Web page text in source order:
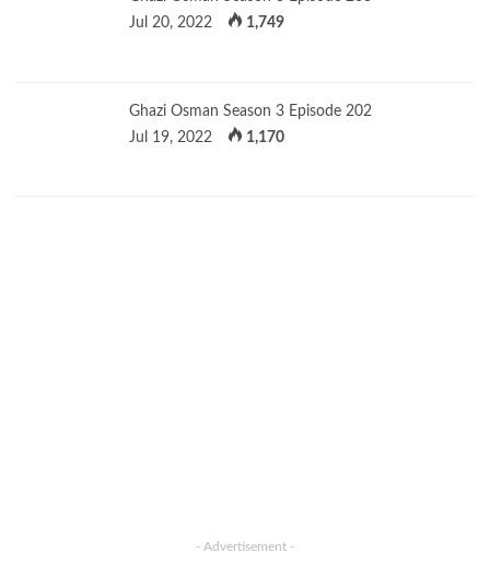
Jul 20, 2022
1,749
Ghazi Osman Season 3 Episode 202
Jul 19, 2022
1,170
- Advertisement -